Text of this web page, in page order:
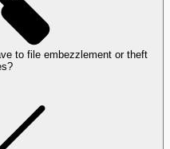
to file embezzlement or theft